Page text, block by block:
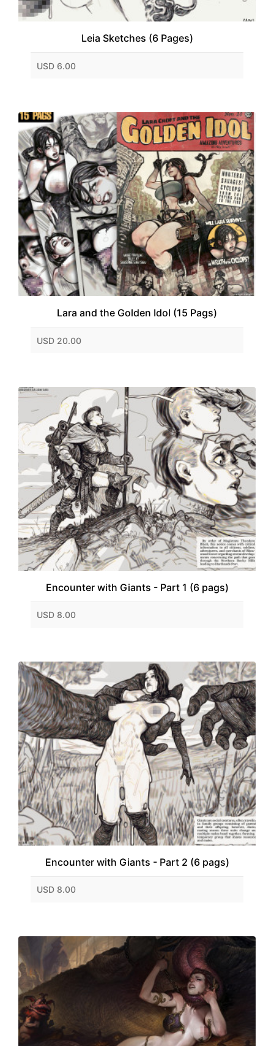
Leia Sketches (6 Pages)
USD 6.00
Lara and the Golden Idol (15 Pags)
USD 20.00
Encounter with Giants - Part 1 (6 pags)
USD 8.00
Encounter with Giants - Part 2 (6 pags)
USD 8.00